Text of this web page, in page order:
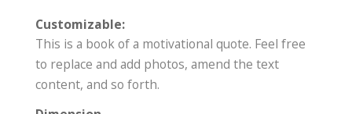
Customizable:
This is a book of a motivational quote. Feel free
to replace and add photos, amend the text
content, and so forth.